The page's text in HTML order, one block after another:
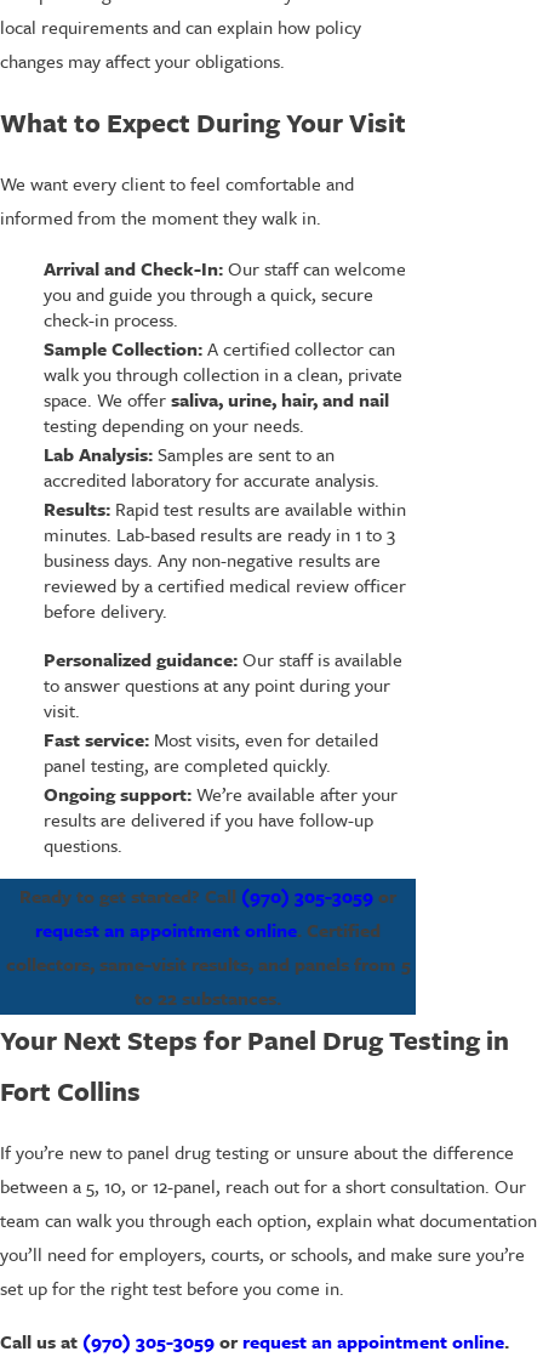
local requirements and can explain how policy
changes may affect your obligations.
What to Expect During Your Visit
We want every client to feel comfortable and
informed from the moment they walk in.
Arrival and Check-In:Our staff can welcome
you and guide you through a quick, secure
check-in process.
Sample Collection:A certified collector can
walk you through collection in a clean, private
space. We offersaliva, urine, hair, and nail
testing depending on your needs.
Lab Analysis:Samples are sent to an
accredited laboratory for accurate analysis.
Results:Rapid test results are available within
minutes. Lab-based results are ready in 1 to 3
business days. Any non-negative results are
reviewed by a certified medical review officer
before delivery.
Personalized guidance:Our staff is available
to answer questions at any point during your
visit.
Fast service:Most visits, even for detailed
panel testing, are completed quickly.
Ongoing support:We’re available after your
results are delivered if you have follow-up
questions.
Ready to get started? Call (970) 305-3059or
request an appointment online. Certified
collectors, same-visit results, and panels from 5
to 22 substances.
Your Next Steps for Panel Drug Testing in
Fort Collins
If you’re new to panel drug testing or unsure about the difference
between a 5, 10, or 12-panel, reach out for a short consultation. Our
team can walk you through each option, explain what documentation
you’ll need for employers, courts, or schools, and make sure you’re
set up for the right test before you come in.
Call us at (970) 305-3059orrequest an appointment online.